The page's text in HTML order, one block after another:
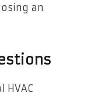
an
HVAC